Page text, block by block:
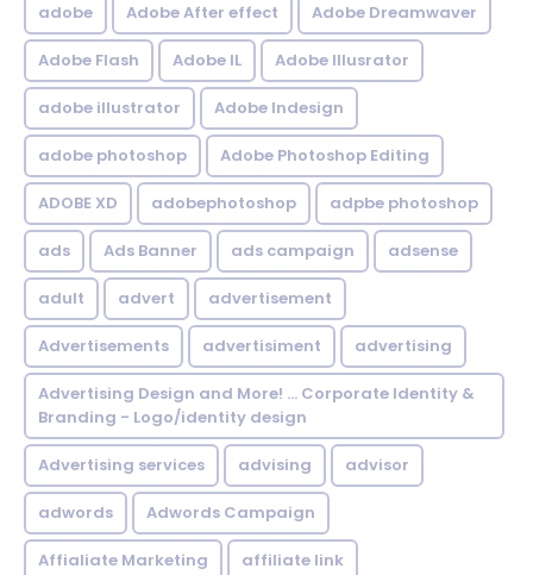
adobe Adobe After effect Adobe Dreamwaver
Adobe Flash Adobe IL Adobe Illusrator
adobe illustrator Adobe Indesign
adobe photoshop Adobe Photoshop Editing
ADOBE XD adobephotoshop adpbe photoshop
ads Ads Banner ads campaign adsense
adult advert advertisement
Advertisements advertisiment advertising
Advertising Design and More! ... Corporate Identity &
Branding - Logo/identity design
Advertising services advising advisor
adwords Adwords Campaign
Affialiate Marketing affiliate link